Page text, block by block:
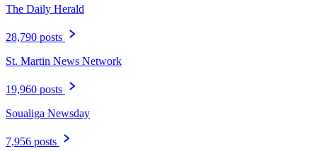
The Daily Herald
28,790 posts
St. Martin News Network
19,960 posts
Soualiga Newsday
7,956 posts